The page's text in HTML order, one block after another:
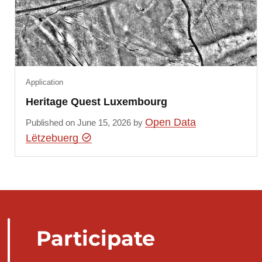
Heritage Quest Luxembourg
Application
Published on June 15, 2026 by Open Data
Lëtzebuerg
Participate